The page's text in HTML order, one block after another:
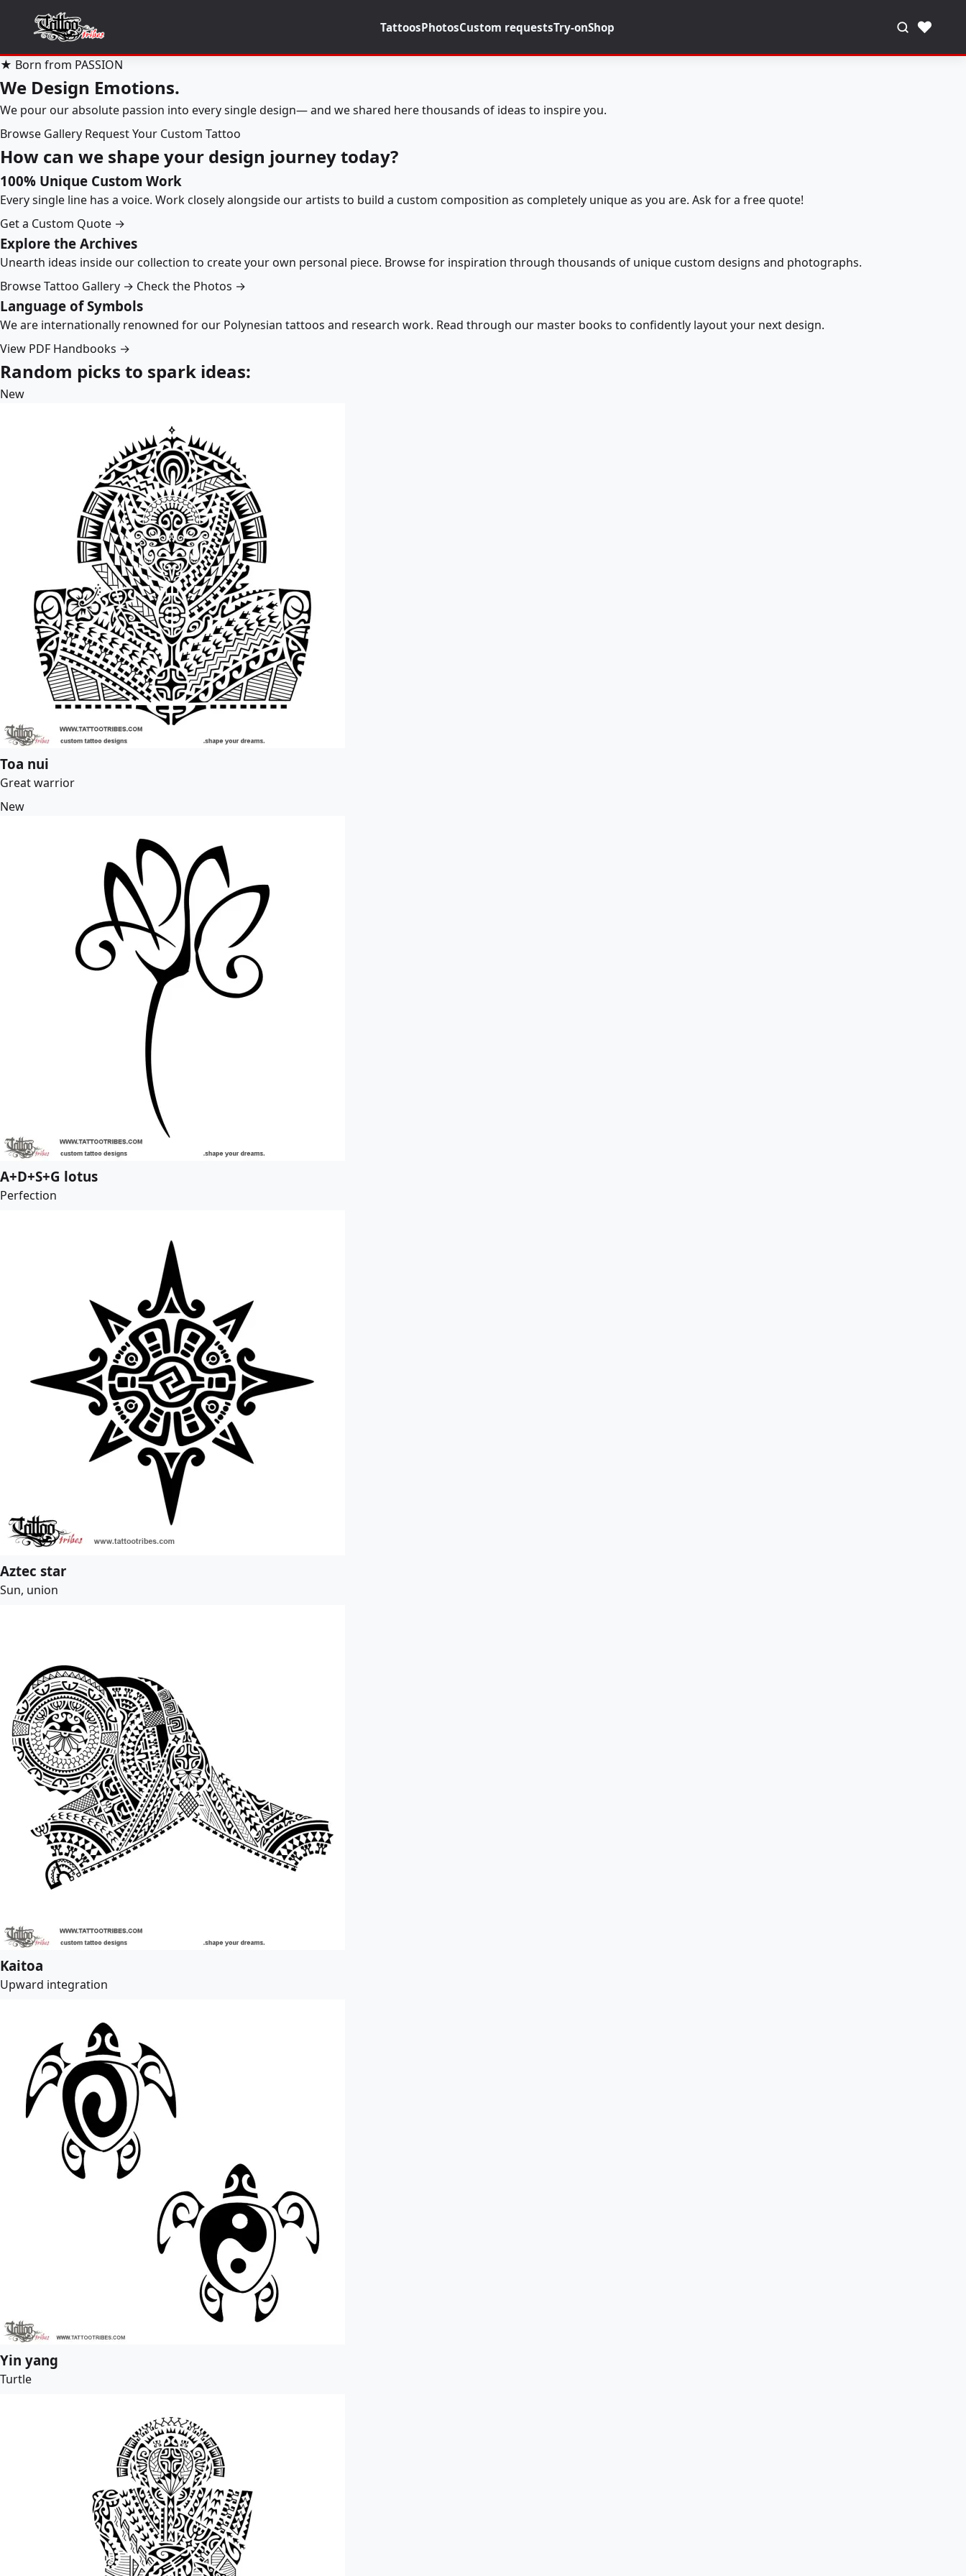
TattoosPhotosCustom requestsTry-onShop ♥
★ Born from PASSION
We Design Emotions.
We pour our absolute passion into every single design— and we shared here thousands of ideas to inspire you.
Browse Gallery Request Your Custom Tattoo
How can we shape your design journey today?
100% Unique Custom Work
Every single line has a voice. Work closely alongside our artists to build a custom composition as completely unique as you are. Ask for a free quote!
Get a Custom Quote →
Explore the Archives
Unearth ideas inside our collection to create your own personal piece. Browse for inspiration through thousands of unique custom designs and photographs.
Browse Tattoo Gallery → Check the Photos →
Language of Symbols
We are internationally renowned for our Polynesian tattoos and research work. Read through our master books to confidently layout your next design.
View PDF Handbooks →
Random picks to spark ideas:
New
Toa nui
Great warrior
New
A+D+S+G lotus
Perfection
Aztec star
Sun, union
Kaitoa
Upward integration
Yin yang
Turtle